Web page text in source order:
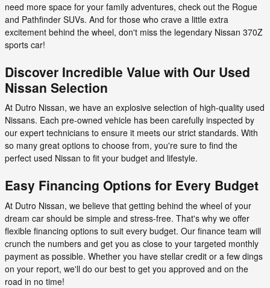
need more space for your family adventures, check out the Rogue
and Pathfinder SUVs. And for those who crave a little extra
excitement behind the wheel, don't miss the legendary Nissan 370Z
sports car!
Discover Incredible Value with Our Used
Nissan Selection
At Dutro Nissan, we have an explosive selection of high-quality used
Nissans. Each pre-owned vehicle has been carefully inspected by
our expert technicians to ensure it meets our strict standards. With
so many great options to choose from, you're sure to find the
perfect used Nissan to fit your budget and lifestyle.
Easy Financing Options for Every Budget
At Dutro Nissan, we believe that getting behind the wheel of your
dream car should be simple and stress-free. That's why we offer
flexible financing options to suit every budget. Our finance team will
crunch the numbers and get you as close to your targeted monthly
payment as possible. Whether you have stellar credit or a few dings
on your report, we'll do our best to get you approved and on the
road in no time!